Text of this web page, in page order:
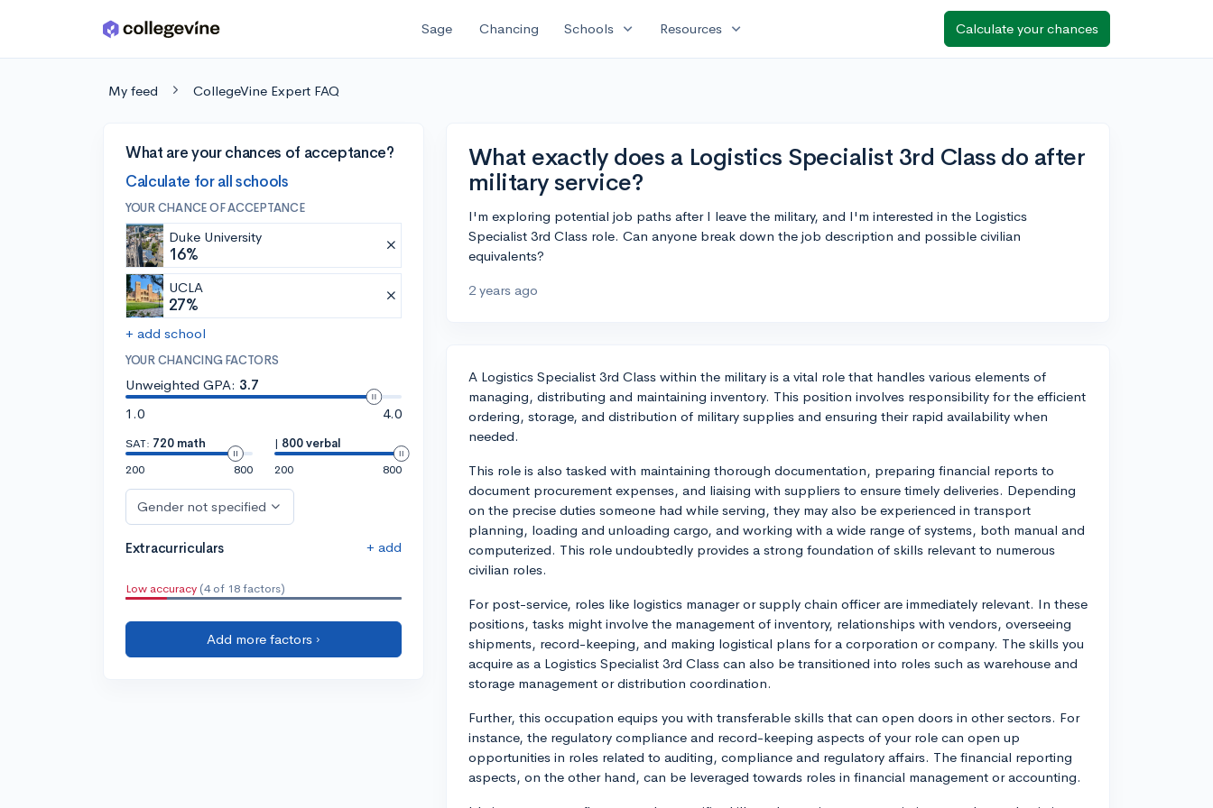
Skip to main content Sage Chancing Schools expand_more Resources expand_more Calculate your chances
My feed CollegeVine Expert FAQ
What are your chances of acceptance?
Calculate for all schools
YOUR CHANCE OF ACCEPTANCE
Duke University
16%
UCLA
27%
+ add school
YOUR CHANCING FACTORS
Unweighted GPA: 3.7
1.0
4.0
SAT: 720 math
200
800
| 800 verbal
200
800
Gender not specified
Extracurriculars + add
Low accuracy (4 of 18 factors)
Add more factors ›
What exactly does a Logistics Specialist 3rd Class do after
military service?
I'm exploring potential job paths after I leave the military, and I'm interested in the Logistics
Specialist 3rd Class role. Can anyone break down the job description and possible civilian
equivalents?
2 years ago
A Logistics Specialist 3rd Class within the military is a vital role that handles various elements of
managing, distributing and maintaining inventory. This position involves responsibility for the efficient
ordering, storage, and distribution of military supplies and ensuring their rapid availability when
needed.
This role is also tasked with maintaining thorough documentation, preparing financial reports to
document procurement expenses, and liaising with suppliers to ensure timely deliveries. Depending
on the precise duties someone had while serving, they may also be experienced in transport
planning, loading and unloading cargo, and working with a wide range of systems, both manual and
computerized. This role undoubtedly provides a strong foundation of skills relevant to numerous
civilian roles.
For post-service, roles like logistics manager or supply chain officer are immediately relevant. In these
positions, tasks might involve the management of inventory, relationships with vendors, overseeing
shipments, record-keeping, and making logistical plans for a corporation or company. The skills you
acquire as a Logistics Specialist 3rd Class can also be transitioned into roles such as warehouse and
storage management or distribution coordination.
Further, this occupation equips you with transferable skills that can open doors in other sectors. For
instance, the regulatory compliance and record-keeping aspects of your role can open up
opportunities in roles related to auditing, compliance and regulatory affairs. The financial reporting
aspects, on the other hand, can be leveraged towards roles in financial management or accounting.